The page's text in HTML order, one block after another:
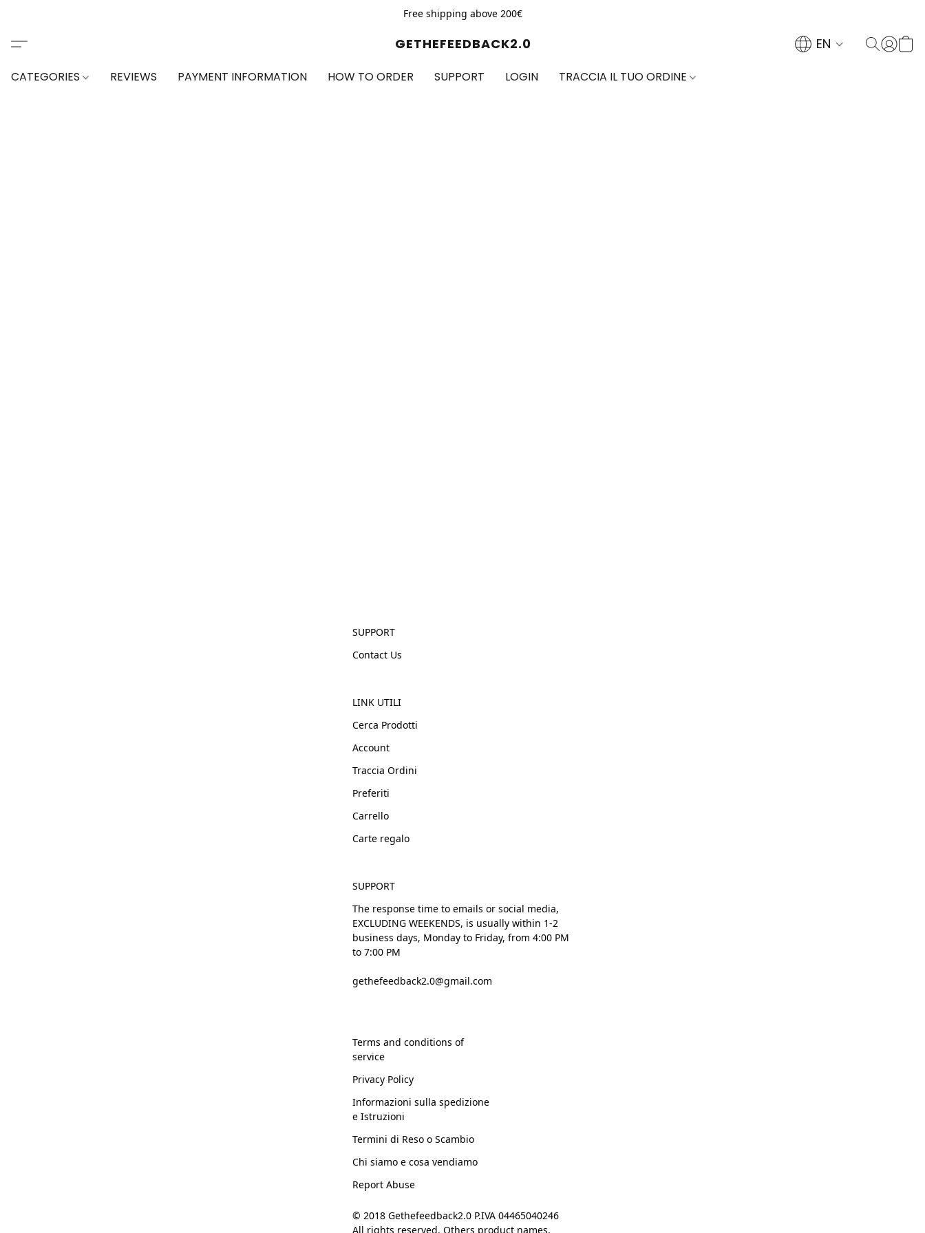
Free shipping above 200€
GETHEFEEDBACK2.0 EN
CATEGORIES REVIEWS PAYMENT INFORMATION HOW TO ORDER SUPPORT LOGIN TRACCIA IL TUO ORDINE
SUPPORT
Contact Us
LINK UTILI
Cerca Prodotti
Account
Traccia Ordini
Preferiti
Carrello
Carte regalo
SUPPORT
The response time to emails or social media,
EXCLUDING WEEKENDS, is usually within 1-2
business days, Monday to Friday, from 4:00 PM
to 7:00 PM
gethefeedback2.0@gmail.com
Terms and conditions of
service
Privacy Policy
Informazioni sulla spedizione
e Istruzioni
Termini di Reso o Scambio
Chi siamo e cosa vendiamo
Report Abuse
© 2018 Gethefeedback2.0 P.IVA 04465040246
All rights reserved. Others product names,